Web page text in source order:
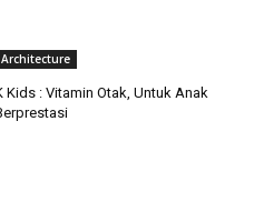
Architecture
Kids : Vitamin Otak, Untuk Anak